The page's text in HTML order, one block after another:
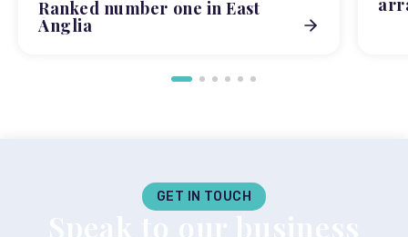
Ranked number one in East
Anglia
GET IN TOUCH